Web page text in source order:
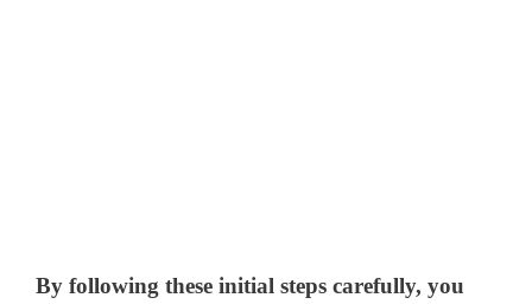
By following these initial steps carefully, you